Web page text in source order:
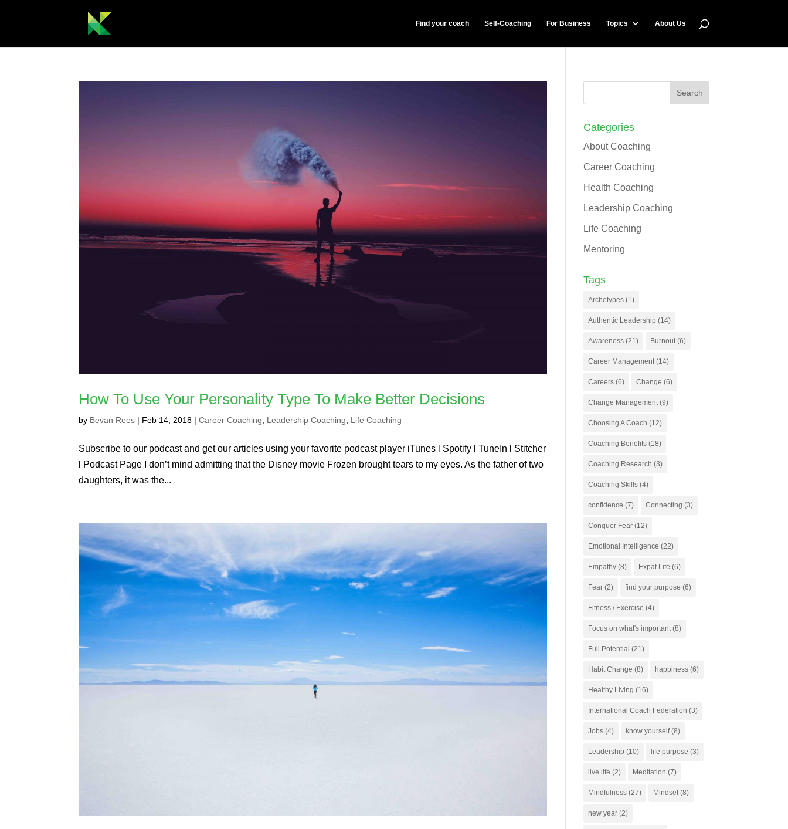
Find your coach Self-Coaching For Business Topics About Us
How To Use Your Personality Type To Make Better Decisions
by Bevan Rees | Feb 14, 2018 |Career Coaching Leadership Coaching Life Coaching
Subscribe to our podcast and get our articles using your favorite podcast player iTunes l Spotify l TuneIn l Stitcher
l Podcast Page I don’t mind admitting that the Disney movie Frozen brought tears to my eyes. As the father of two
daughters, it was the...
Categories
About Coaching
Career Coaching
Health Coaching
Leadership Coaching
Life Coaching
Mentoring
Tags
Archetypes(1)
Authentic Leadership (14)
Awareness(21) Burnout(6)
Career Management(14)
Careers(6) Change (6)
Change Management(9)
Choosing A Coach (12)
Coaching Benefits(18)
Coaching Research (3)
Coaching Skills(4)
confidence (7) Connecting (3)
Conquer Fear(12)
Emotional Intelligence (22)
Empathy(8) Expat Life (6)
Fear(2) find your purpose (6)
Fitness / Exercise (4)
Focus on what's important(8)
Full Potential (21)
Habit Change (8) happiness(6)
Healthy Living (16)
International Coach Federation (3)
Jobs(4) know yourself(8)
Leadership (10) life purpose (3)
live life (2) Meditation (7)
Mindfulness(27) Mindset(8)
new year(2)